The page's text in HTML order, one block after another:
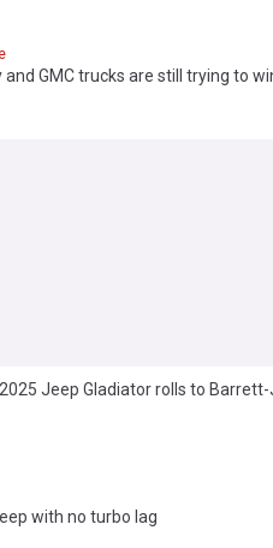
GMC trucks are still trying to
Jeep Gladiator rolls to Barrett-
with no turbo lag